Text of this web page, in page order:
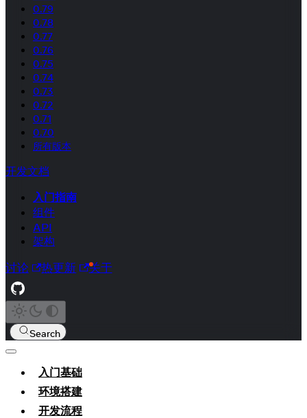
0.79
0.78
0.77
0.76
0.75
0.74
0.73
0.72
0.71
0.70
所有版本
开发文档
入门指南
组件
API
架构
讨论 热更新 关于
Search
入门基础
环境搭建
开发流程